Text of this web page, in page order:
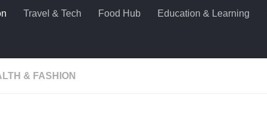
Travel & Tech Food Hub Education & Learning
& FASHION